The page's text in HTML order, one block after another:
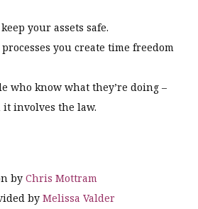
your assets safe.
you create time freedom
who know what they’re doing –
involves the law.
by Chris Mottram
by Melissa Valder